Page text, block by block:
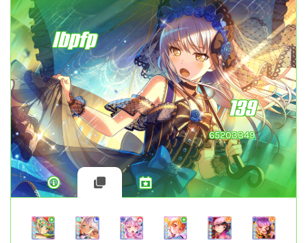
lbpfp
139
65203349